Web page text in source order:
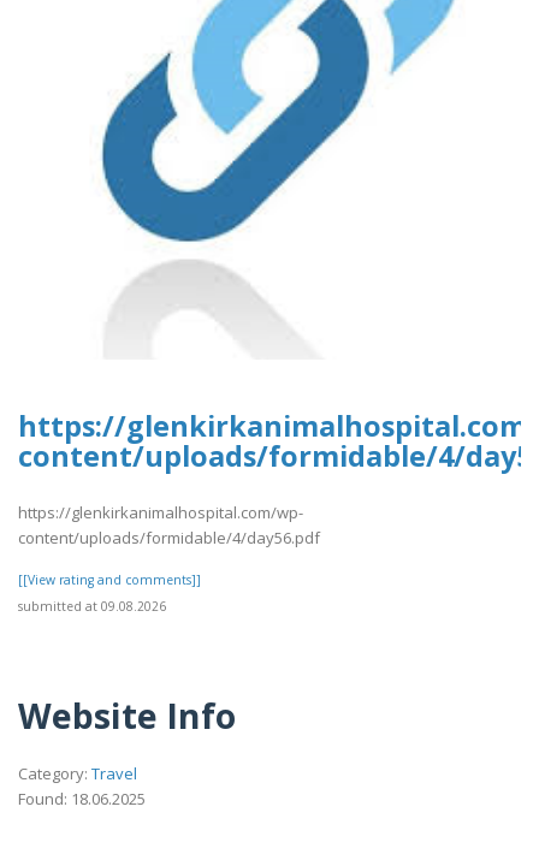
https://
content/uploads/formidable/4/
https://glenkirkanimalhospital.com/wp-
content/uploads/formidable/4/day56.pdf
[[View rating and comments]]
submitted at 09.08.2026
Website Info
Category: Travel
Found: 18.06.2025